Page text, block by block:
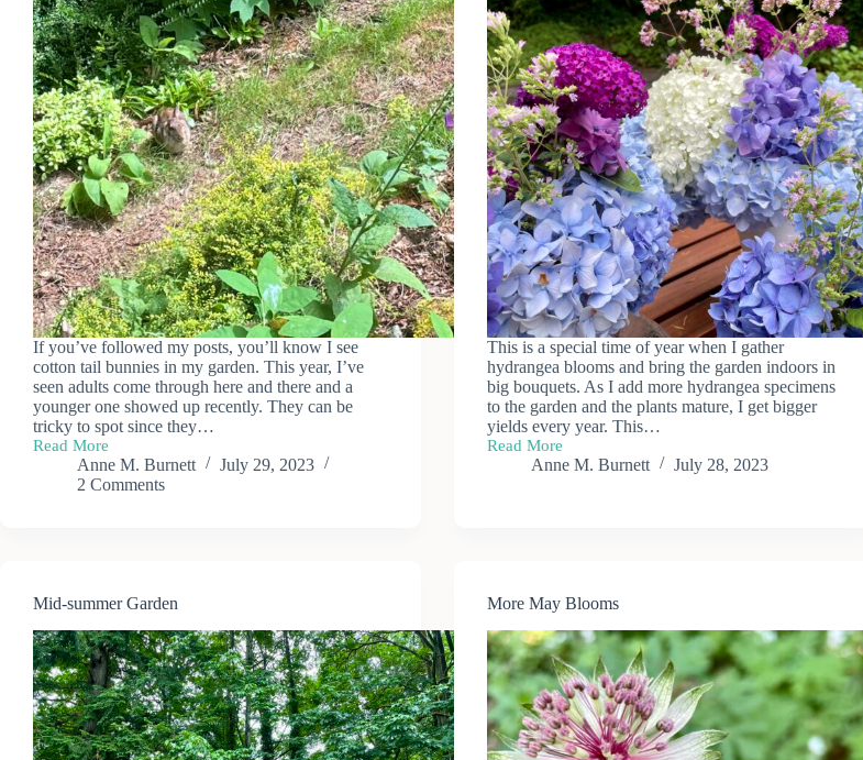
If you’ve followed my posts, you’ll know I see
cotton tail bunnies in my garden. This year, I’ve
seen adults come through here and there and a
younger one showed up recently. They can be
tricky to spot since they…
Read More
Garden
VisitorsAnne M. Burnett
July 29, 2023
2 Comments
This is a special time of year when I gather
hydrangea blooms and bring the garden indoors in
big bouquets. As I add more hydrangea specimens
to the garden and the plants mature, I get bigger
yields every year. This…
Read More
Hydrangea
BouquetsAnne M. Burnett July 28, 2023
Mid-summer Garden More May Blooms